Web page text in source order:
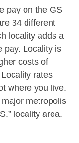
pay on the GS
34 different
locality adds a
pay. Locality is
costs of
rates
where you live.
metropolis
locality area.